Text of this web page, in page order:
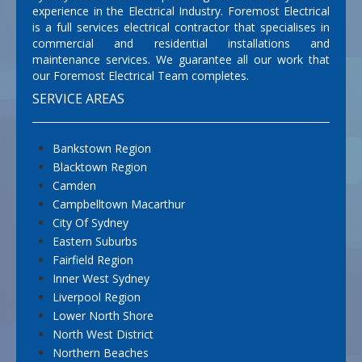
experience in the Electrical Industry. Foremost Electrical
is a full services electrical contractor that specialises in
commercial and residential installations and
maintenance services. We guarantee all our work that
our Foremost Electrical Team completes.
SERVICE AREAS
Bankstown Region
Blacktown Region
Camden
Campbelltown Macarthur
City Of Sydney
Eastern Suburbs
Fairfield Region
Inner West Sydney
Liverpool Region
Lower North Shore
North West District
Northern Beaches